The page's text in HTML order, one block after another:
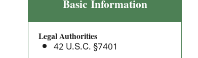
Flexible
Polyurethane
Foam
Fabrication
Basic Information
Legal Authorities
42 U.S.C. §7401